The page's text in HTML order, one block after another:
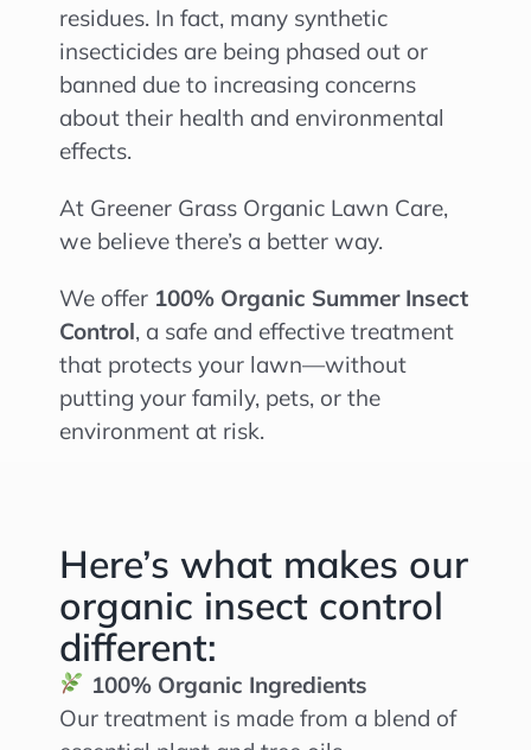
residues. In fact, many synthetic
insecticides are being phased out or
banned due to increasing concerns
about their health and environmental
effects.
At Greener Grass Organic Lawn Care,
we believe there’s a better way.
We offer 100% Organic Summer Insect
Control, a safe and effective treatment
that protects your lawn—without
putting your family, pets, or the
environment at risk.
Here’s what makes our
organic insect control
different:
100% Organic Ingredients
Our treatment is made from a blend of